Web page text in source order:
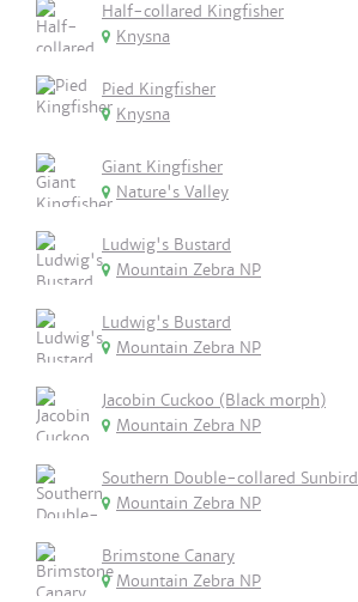
Half-collared Kingfisher
Knysna
Pied Kingfisher
Knysna
Giant Kingfisher
Nature's Valley
Ludwig's Bustard
Mountain Zebra NP
Ludwig's Bustard
Mountain Zebra NP
Jacobin Cuckoo (Black morph)
Mountain Zebra NP
Southern Double-collared Sunbird
Mountain Zebra NP
Brimstone Canary
Mountain Zebra NP